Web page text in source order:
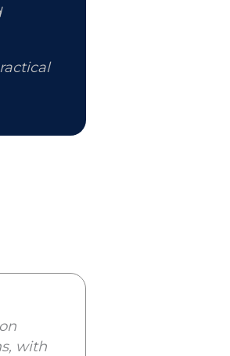
with